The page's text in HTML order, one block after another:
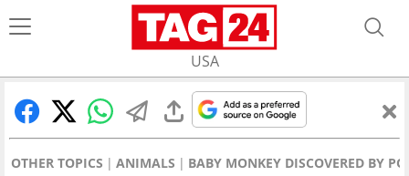
USA
OTHER TOPICS ANIMALS BABY MONKEY DISCOVERED BY